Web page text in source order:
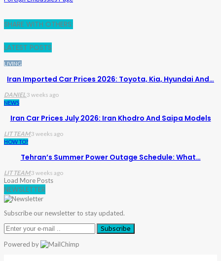
SHARE WITH OTHERS:
LATEST POSTS
LIVING
Iran Imported Car Prices 2026: Toyota, Kia, Hyundai And…
DANIEL3 weeks ago
NEWS
Iran Car Prices July 2026: Iran Khodro And Saipa Models
LIT TEAM3 weeks ago
HOW TO?
Tehran’s Summer Power Outage Schedule: What…
LIT TEAM3 weeks ago
Load More Posts
NEWSLETTER
Subscribe our newsletter to stay updated.
Subscribe
Powered by